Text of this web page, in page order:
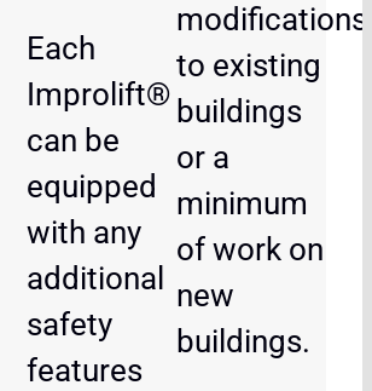
Each
Improlift®
can be
equipped
with any
additional
safety
features
modifications
to existing
buildings
or a
minimum
of work on
new
buildings.